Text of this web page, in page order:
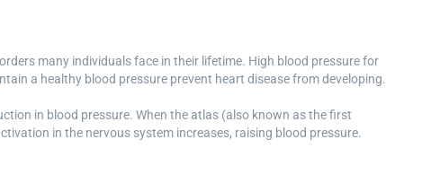
many individuals face in their lifetime. High blood pressure for
a healthy blood pressure prevent heart disease from developing.
in blood pressure. When the atlas (also known as the first
in the nervous system increases, raising blood pressure.